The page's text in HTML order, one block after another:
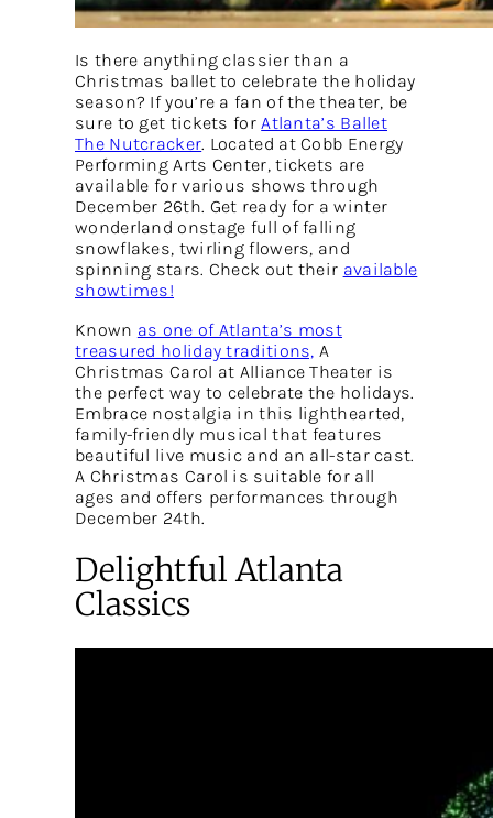
Is there anything classier than a
Christmas ballet to celebrate the holiday
season? If you’re a fan of the theater, be
sure to get tickets forAtlanta’s Ballet
The Nutcracker. Located at Cobb Energy
Performing Arts Center, tickets are
available for various shows through
December 26th. Get ready for a winter
wonderland onstage full of falling
snowflakes, twirling flowers, and
spinning stars. Check out their available
showtimes!
Known as one of Atlanta’s most
treasured holiday traditions, A
Christmas Carol at Alliance Theater is
the perfect way to celebrate the holidays.
Embrace nostalgia in this lighthearted,
family-friendly musical that features
beautiful live music and an all-star cast.
A Christmas Carol is suitable for all
ages and offers performances through
December 24th.
Delightful Atlanta
Classics